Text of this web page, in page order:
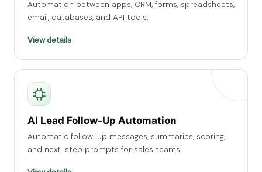
Automation between apps, CRM, forms, spreadsheets,
email, databases, and API tools.
View details
AI Lead Follow-Up Automation
Automatic follow-up messages, summaries, scoring,
and next-step prompts for sales teams.